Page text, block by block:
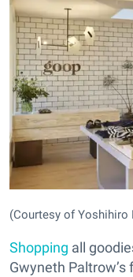
(Courtesy of Yoshihiro
Shopping all
Gwyneth